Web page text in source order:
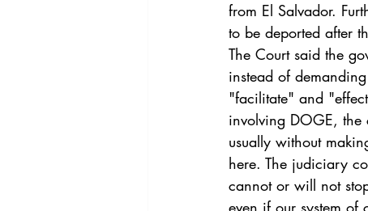
from El Salvador.
to be deported after
The Court said the
instead of
"facilitate" and
involving DOGE, the
usually without
here. The judiciary
cannot or will not
even if our system of